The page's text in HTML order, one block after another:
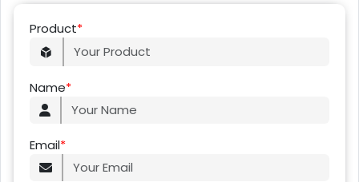
Product*
Name*
Email*